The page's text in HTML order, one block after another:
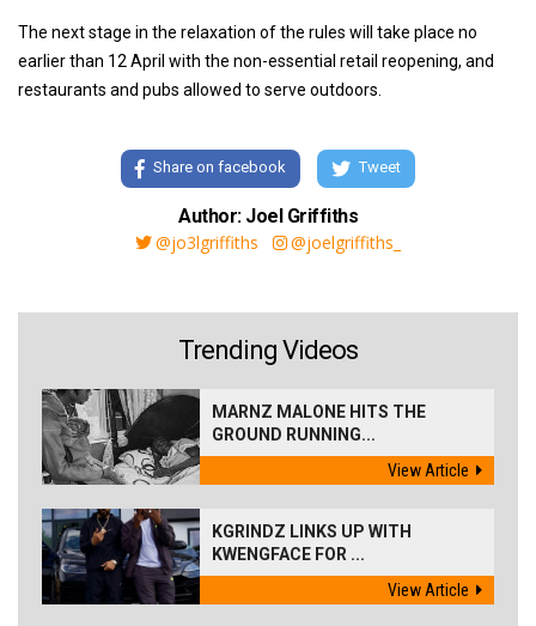
The next stage in the relaxation of the rules will take place no
earlier than 12 April with the non-essential retail reopening, and
restaurants and pubs allowed to serve outdoors.
Share on facebook Tweet
Author: Joel Griffiths
@jo3lgriffiths
@joelgriffiths_
Trending Videos
MARNZ MALONE HITS THE
GROUND RUNNING...
View Article
KGRINDZ LINKS UP WITH
KWENGFACE FOR ...
View Article